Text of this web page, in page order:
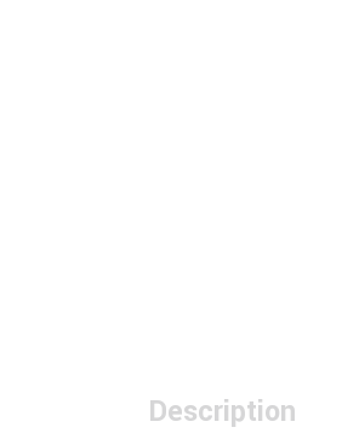
Description